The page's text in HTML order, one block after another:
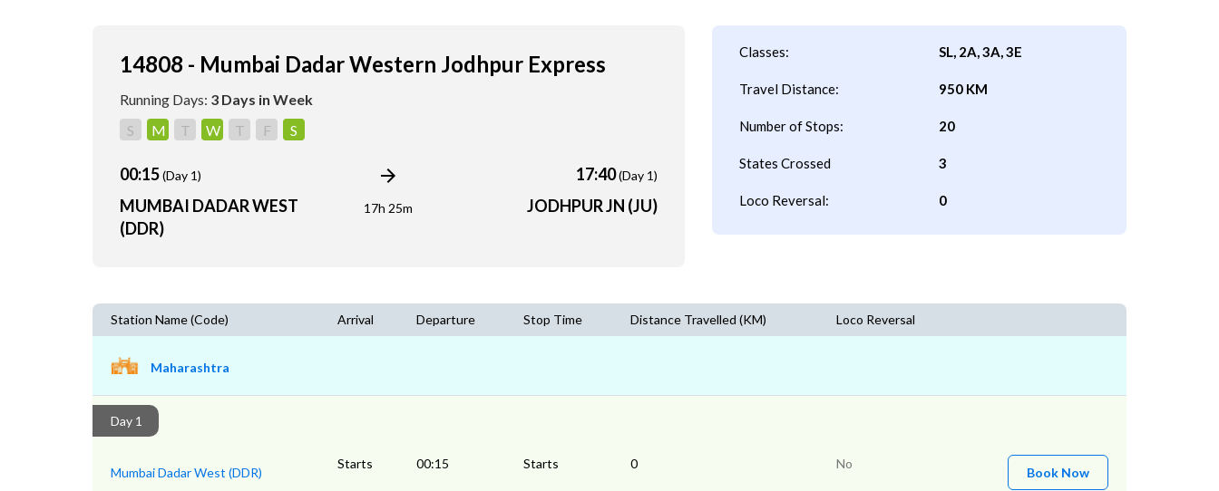
14808 - Mumbai Dadar Western Jodhpur Express
Running Days: 3 Days in Week
S
M T W T F S
00:15(Day 1)
MUMBAI DADAR WEST
(DDR)
17h 25m
17:40(Day 1)
JODHPUR JN (JU)
Classes: SL, 2A, 3A, 3E
Travel Distance: 950 KM
Number of Stops: 20
States Crossed 3
Loco Reversal: 0
Station Name (Code) Arrival Departure Stop Time Distance Travelled (KM) Loco Reversal
Maharashtra
Day 1
Mumbai Dadar West (DDR)
Starts 00:15 Starts 0 No
Book Now